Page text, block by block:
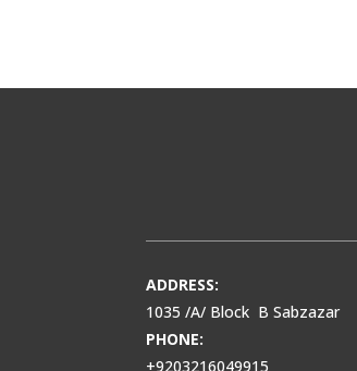
ADDRESS:
1035 /A/ Block B Sabzazar
PHONE:
+9203216049915